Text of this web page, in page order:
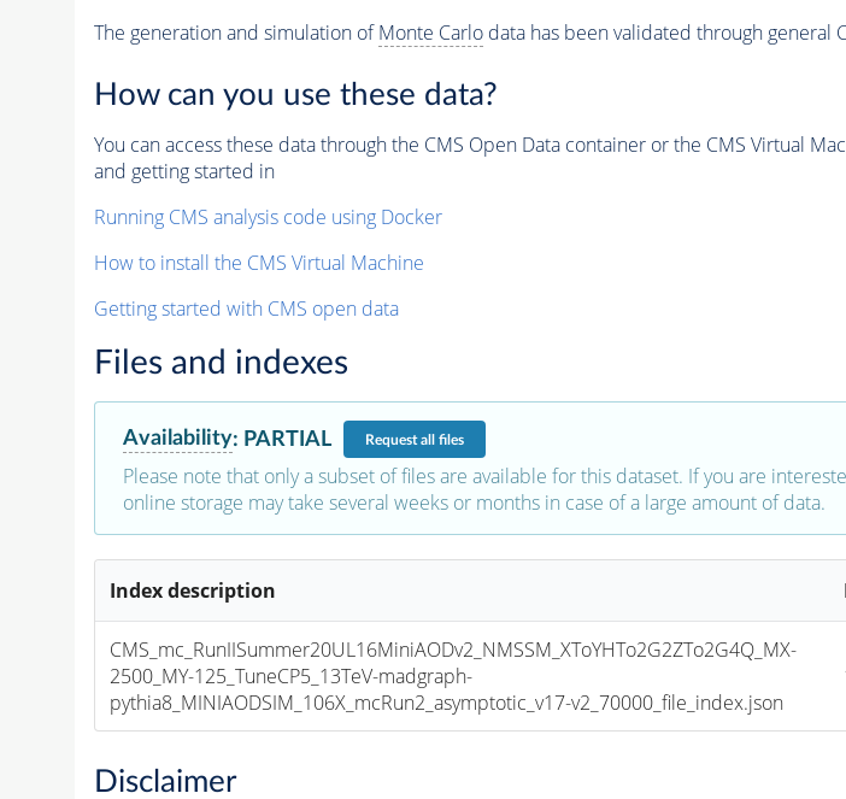
The generation and simulation ofMonte Carlodata has been validated through general
How can you use these data?
You can access these data through the CMS Open Data container or the CMS Virtual
and getting started in
Running CMS analysis code using Docker
How to install the CMS Virtual Machine
Getting started with CMS open data
Files and indexes
Availability: PARTIAL Requestall files
Please note that only a subset of files are available for this dataset. If you are
online storage may take several weeks or months in case of a large amount of data.
Index description
CMS_mc_RunIISummer20UL16MiniAODv2_NMSSM_XToYHTo2G2ZTo2G4Q_MX-
2500_MY-125_TuneCP5_13TeV-madgraph-
pythia8_MINIAODSIM_106X_mcRun2_asymptotic_v17-v2_70000_file_index.json
Disclaimer